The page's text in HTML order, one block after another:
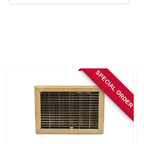
SIGN UP
SPECIAL ORDER